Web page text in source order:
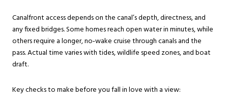
Canalfront access depends on the canal’s depth, directness, and
any fixed bridges. Some homes reach open water in minutes, while
others require a longer, no‑wake cruise through canals and the
pass. Actual time varies with tides, wildlife speed zones, and boat
draft.
Key checks to make before you fall in love with a view: